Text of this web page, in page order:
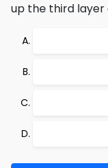
up the third layer